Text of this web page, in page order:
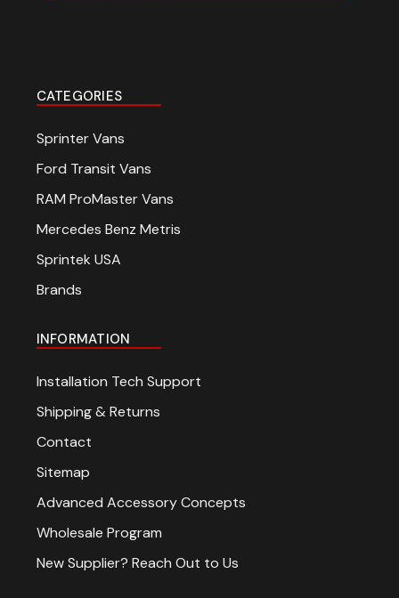
CATEGORIES
Sprinter Vans
Ford Transit Vans
RAM ProMaster Vans
Mercedes Benz Metris
Sprintek USA
Brands
INFORMATION
Installation Tech Support
Shipping & Returns
Contact
Sitemap
Advanced Accessory Concepts
Wholesale Program
New Supplier? Reach Out to Us